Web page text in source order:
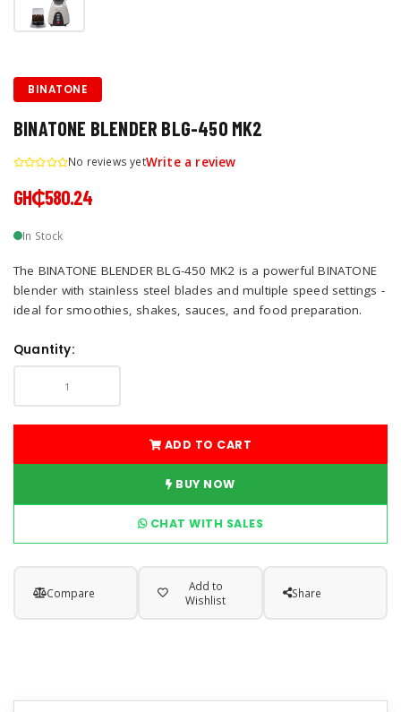
BINATONE
BINATONE BLENDER BLG-450 MK2
No reviews yetWrite a review
GH₵580.24
In Stock
The BINATONE BLENDER BLG-450 MK2 is a powerful BINATONE
blender with stainless steel blades and multiple speed settings -
ideal for smoothies, shakes, sauces, and food preparation.
Quantity:
ADD TO CART
BUY NOW
CHAT WITH SALES
Compare
Add to
Wishlist
Share